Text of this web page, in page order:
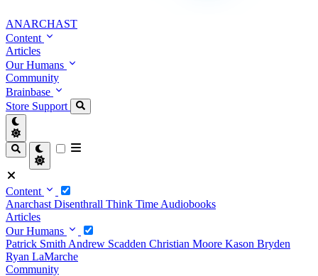
ANARCHAST
Content
Articles
Our Humans
Community
Brainbase
Store Support
Content
Anarchast Disenthrall Think Time Audiobooks
Articles
Our Humans
Patrick Smith Andrew Scadden Christian Moore Kason Bryden
Ryan LaMarche
Community